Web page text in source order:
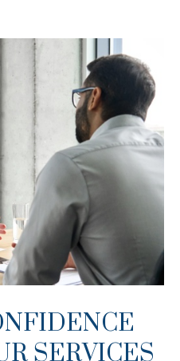
SERVICES